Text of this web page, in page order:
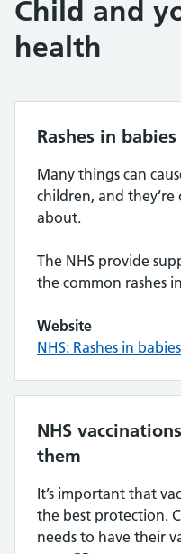
Child and
health
Rashes in
Many things can
children, and
about.
The NHS provide
the common rashes
Website
NHS: Rashes in
NHS
them
It’s important that
the best protection.
needs to have their